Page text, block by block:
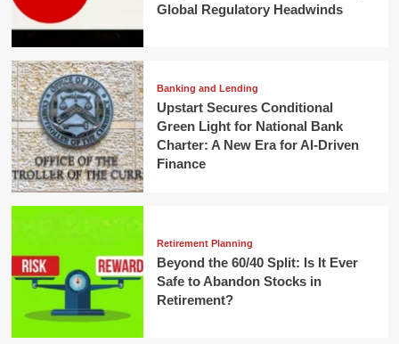
Global Regulatory Headwinds
Banking and Lending
Upstart Secures Conditional
Green Light for National Bank
Charter: A New Era for AI-Driven
Finance
Retirement Planning
Beyond the 60/40 Split: Is It Ever
Safe to Abandon Stocks in
Retirement?